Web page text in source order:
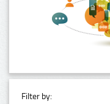
Filter by: